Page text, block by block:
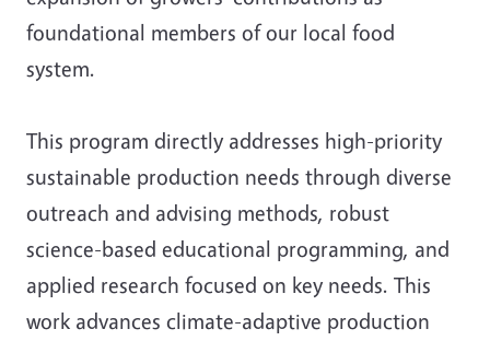
foundational members of our local food
system.
This program directly addresses high-priority
sustainable production needs through diverse
outreach and advising methods, robust
science-based educational programming, and
applied research focused on key needs. This
work advances climate-adaptive production